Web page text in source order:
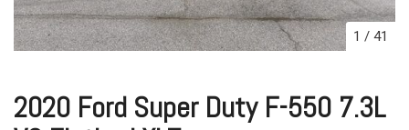
1 / 41
2020 Ford Super Duty F-550 7.3L